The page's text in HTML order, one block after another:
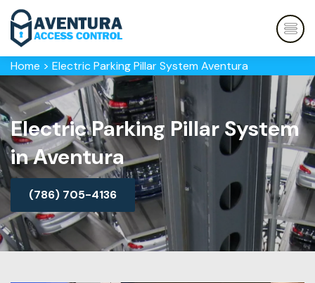
Home > Electric Parking Pillar System Aventura
Electric Parking Pillar System
in Aventura
(786) 705-4136